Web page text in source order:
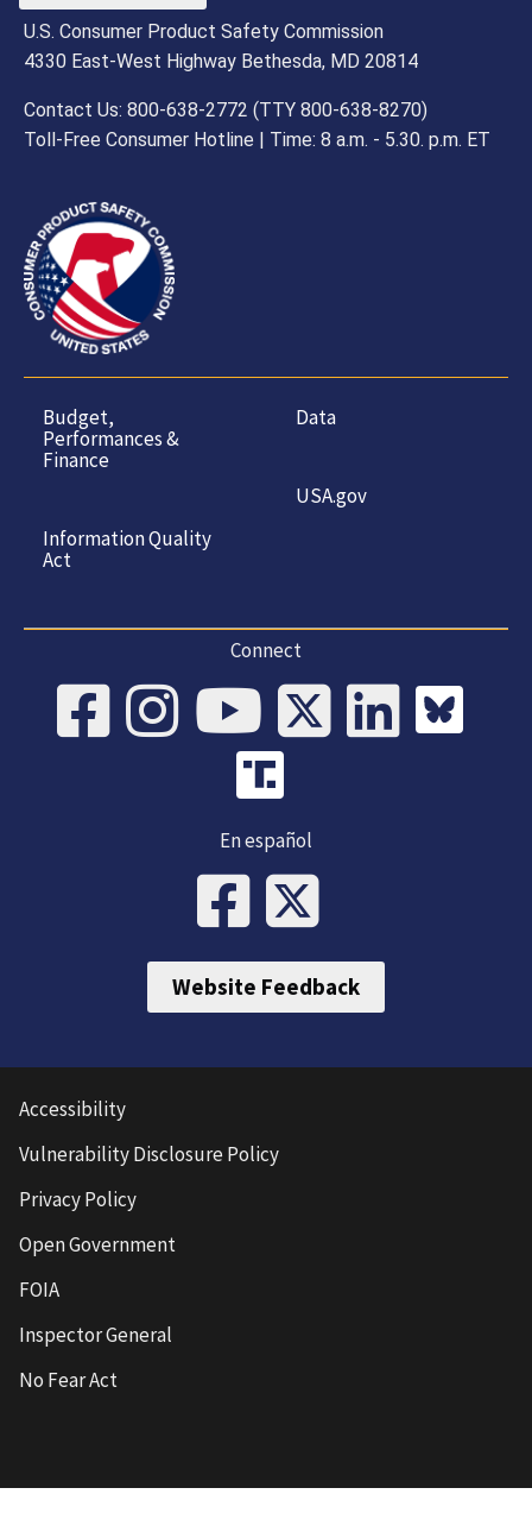
U.S. Consumer Product Safety Commission
4330 East-West Highway Bethesda, MD 20814
Contact Us: 800-638-2772 (TTY 800-638-8270)
Toll-Free Consumer Hotline | Time: 8 a.m. - 5.30. p.m. ET
Budget,
Performances &
Finance
Information Quality
Act
Data
USA.gov
Connect
En español
Website Feedback
Accessibility
Vulnerability Disclosure Policy
Privacy Policy
Open Government
FOIA
Inspector General
No Fear Act